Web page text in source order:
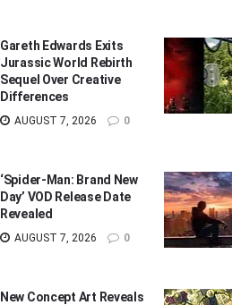
Gareth Edwards Exits
Jurassic World Rebirth
Sequel Over Creative
Differences
AUGUST 7, 2026 0
‘Spider-Man: Brand New
Day’ VOD Release Date
Revealed
AUGUST 7, 2026 0
New Concept Art Reveals